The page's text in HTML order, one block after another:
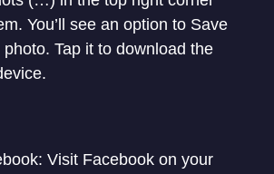
You’ll see an option to Save
Tap it to download the
Visit Facebook on your